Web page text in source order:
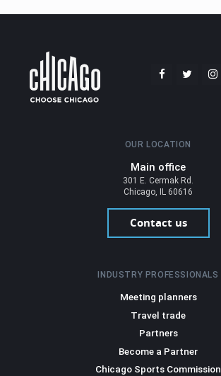
OUR LOCATION
Main office
301 E. Cermak Rd.
Chicago, IL 60616
Contact us
INDUSTRY PROFESSIONALS
Meeting planners
Travel trade
Partners
Become a Partner
Chicago Sports Commission